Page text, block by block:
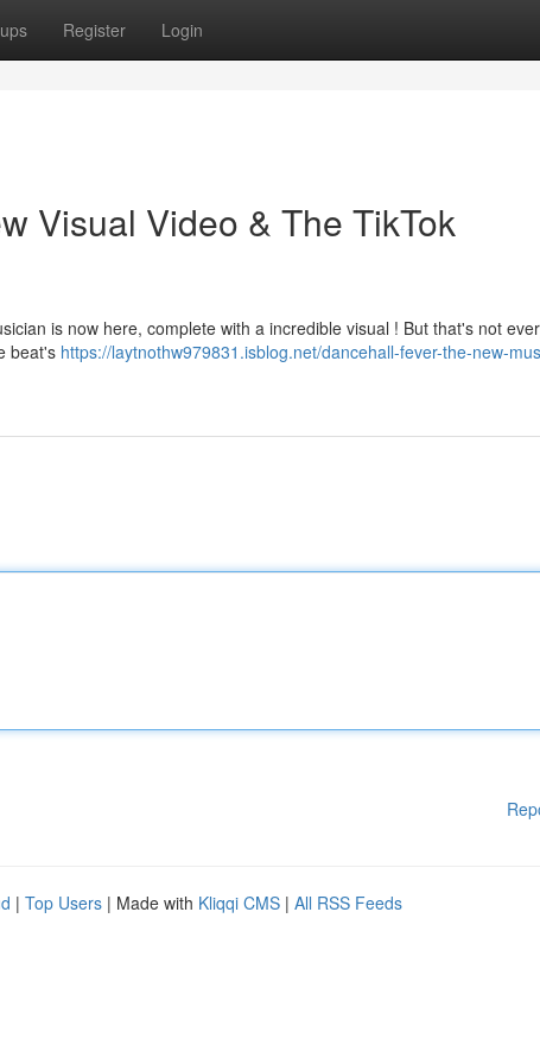
Register Login
Visual Video & The TikTok
is now here, complete with a incredible visual ! But that's not
beat's https://laytnothw979831.isblog.net/dancehall-fever-the-new-
| Top Users | Made with Kliqqi CMS | All RSS Feeds